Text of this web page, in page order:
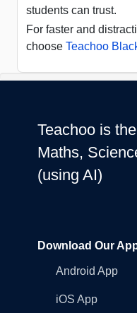
students can trust.
For faster and
choose Teachoo
Teachoo is
Maths,
(using AI)
Download Our
Android App
iOS App